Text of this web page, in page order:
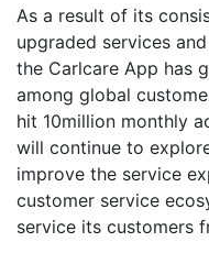
As a result of its
upgraded services
the Carlcare App has
among global
hit 10million monthly
will continue to
improve the service
customer service
service its customers